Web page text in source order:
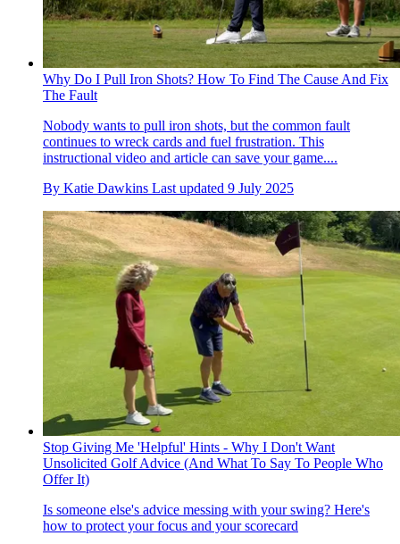
Why Do I Pull Iron Shots? How To Find The Cause And Fix
The Fault
Nobody wants to pull iron shots, but the common fault
continues to wreck cards and fuel frustration. This
instructional video and article can save your game....
By Katie Dawkins Last updated 9 July 2025
Stop Giving Me 'Helpful' Hints - Why I Don't Want
Unsolicited Golf Advice (And What To Say To People Who
Offer It)
Is someone else's advice messing with your swing? Here's
how to protect your focus and your scorecard